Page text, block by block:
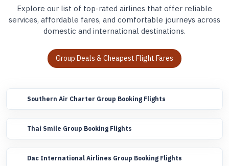
Explore our list of top-rated airlines that offer reliable
services, affordable fares, and comfortable journeys across
domestic and international destinations.
Group Deals & Cheapest Flight Fares
Southern Air Charter Group Booking Flights
Thai Smile Group Booking Flights
Dac International Airlines Group Booking Flights